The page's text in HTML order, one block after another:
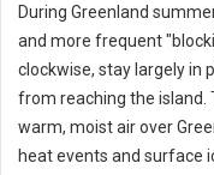
During Greenland
and more frequent
clockwise, stay largely in
from reaching the island.
warm, moist air over
heat events and surface